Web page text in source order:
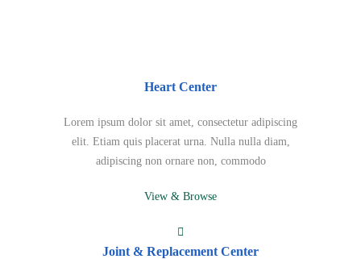
Heart Center
Lorem ipsum dolor sit amet, consectetur adipiscing
elit. Etiam quis placerat urna. Nulla nulla diam,
adipiscing non ornare non, commodo
View & Browse
Joint & Replacement Center